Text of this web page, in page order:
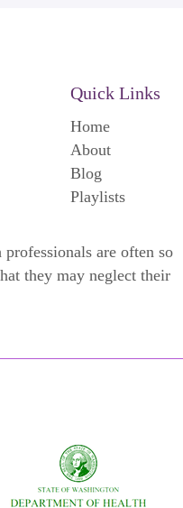
are often so
they may neglect their
Quick Links
Home
About
Blog
Playlists